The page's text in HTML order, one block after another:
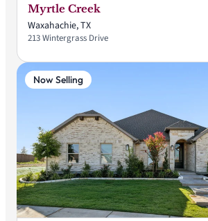
Myrtle Creek
Waxahachie, TX
213 Wintergrass Drive
Now Selling